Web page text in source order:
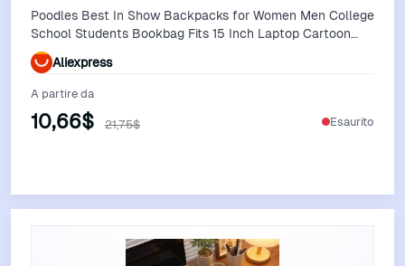
Poodles Best In Show Backpacks for Women Men College
School Students Bookbag Fits 15 Inch Laptop Cartoon
Poodle Dog Bags
Aliexpress
A partire da
10,66$ 21,75$ Esaurito